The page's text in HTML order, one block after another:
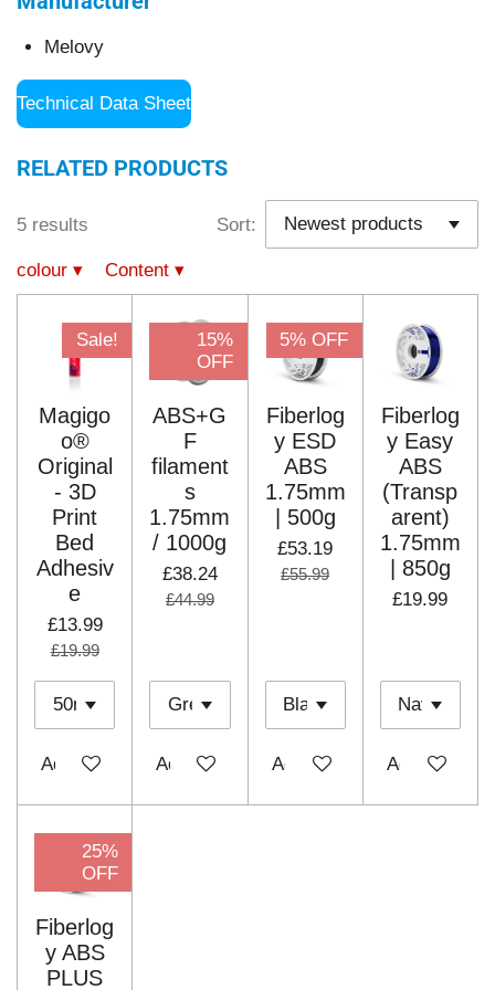
Melovy
Technical Data Sheet
RELATED PRODUCTS
5 results Sort:
colour ▾ Content ▾
Sale!
Magigo
o®
Original
- 3D
Print
Bed
Adhesiv
e
£13.99
£19.99
Add to cart
15%
OFF
ABS+G
F
filament
s
1.75mm
/ 1000g
£38.24
£44.99
Add to cart
5% OFF
Fiberlog
y ESD
ABS
1.75mm
| 500g
£53.19
£55.99
Add to cart
Fiberlog
y Easy
ABS
(Transp
arent)
1.75mm
| 850g
£19.99
Add to cart
25%
OFF
Fiberlog
y ABS
PLUS